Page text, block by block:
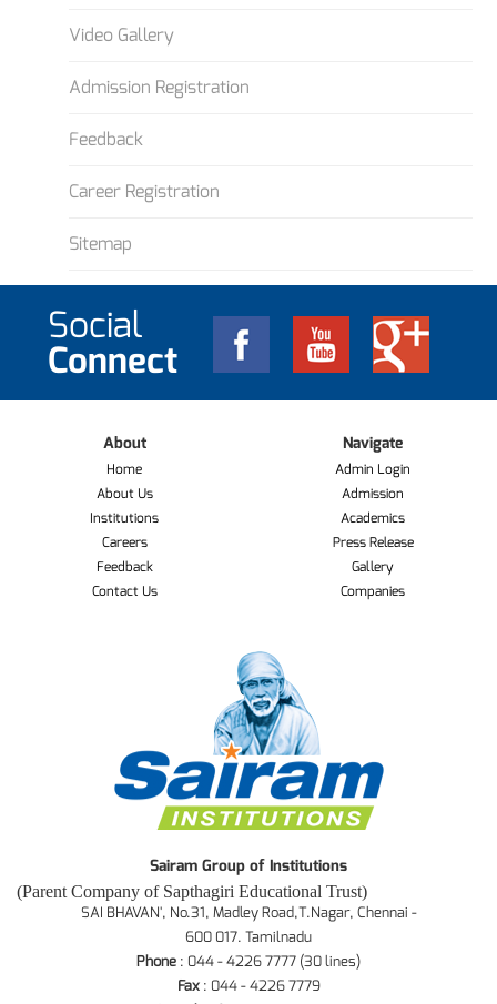
Video Gallery
Admission Registration
Feedback
Career Registration
Sitemap
Social
Connect
About
Home
About Us
Institutions
Careers
Feedback
Contact Us
Navigate
Admin Login
Admission
Academics
Press Release
Gallery
Companies
Sairam Group of Institutions
(Parent Company of Sapthagiri Educational Trust)
SAI BHAVAN', No.31, Madley Road,T.Nagar, Chennai -
600 017. Tamilnadu
Phone : 044 - 4226 7777 (30 lines)
Fax: 044 - 4226 7779